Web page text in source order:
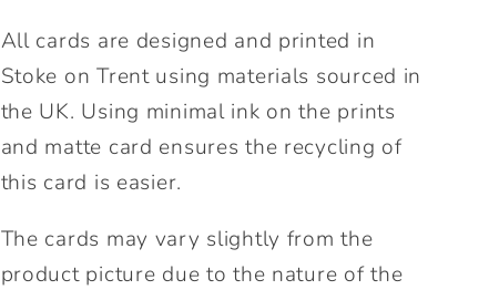
All cards are designed and printed in
Stoke on Trent using materials sourced in
the UK. Using minimal ink on the prints
and matte card ensures the recycling of
this card is easier.
The cards may vary slightly from the
product picture due to the nature of the